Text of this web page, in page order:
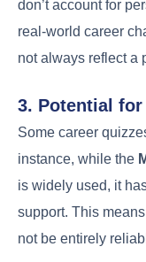
don’t account for
real-world career
not always reflect a
3. Potential
Some career
instance, while the
is widely used, it
support. This
not be entirely